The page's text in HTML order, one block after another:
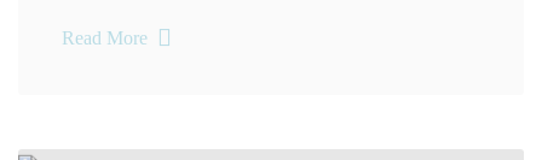
Read More